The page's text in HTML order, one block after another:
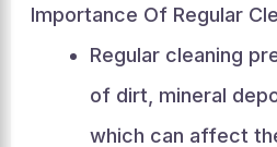
Importance Of Regular
Regular cleaning
of dirt, mineral
which can affect